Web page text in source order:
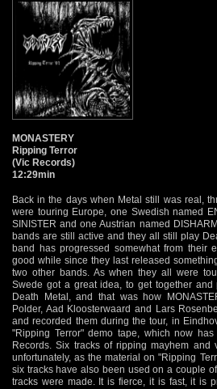
MONASTERY
Ripping Terror
(Vic Records)
12:29min
Back in the days when Metal still was real,
were touring Europe, one Swedish named
SINISTER and one Austrian named
bands are still active and they all still play
band has progressed somewhat from their
good while since they last released
two other bands. As when they all were
Swede got a great idea, to get together and
Death Metal, and that was how
Polder, Aad Kloosterwaard and Lars
and recorded them during the tour, in
"Ripping Terror" demo tape, which now
Records. Six tracks of ripping mayhem and
unfortunately, as the material on "Ripping
six tracks have also been used on a couple
tracks were made. It is fierce, it is fast, it is